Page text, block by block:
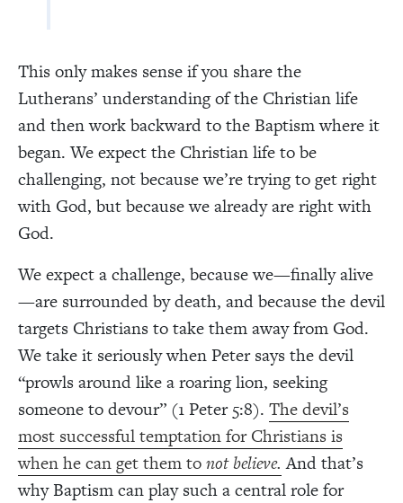
This only makes sense if you share the
Lutherans’ understanding of the Christian life
and then work backward to the Baptism where it
began. We expect the Christian life to be
challenging, not because we’re trying to get right
with God, but because we already are right with
God.
We expect a challenge, because we—finally alive
—are surrounded by death, and because the devil
targets Christians to take them away from God.
We take it seriously when Peter says the devil
“prowls around like a roaring lion, seeking
someone to devour” (1 Peter 5:8). The devil’s
most successful temptation for Christians is
when he can get them tonot believe. And that’s
why Baptism can play such a central role for